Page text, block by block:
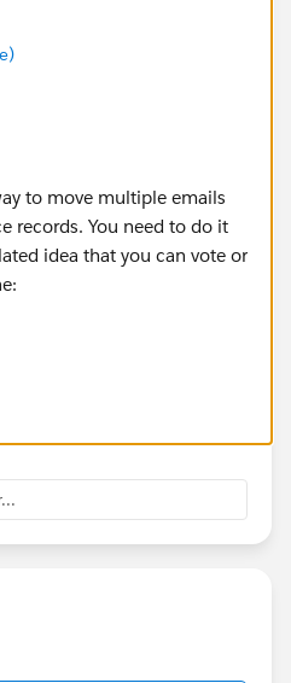
to move multiple emails
records. You need to do it
idea that you can vote or
ideaView?
_ui/core/chatter/gro